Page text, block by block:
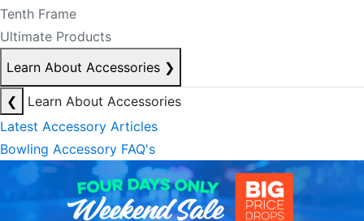
Tenth Frame
Ultimate Products
Learn About Accessories ❯
❮
Learn About Accessories
Latest Accessory Articles
Bowling Accessory FAQ's